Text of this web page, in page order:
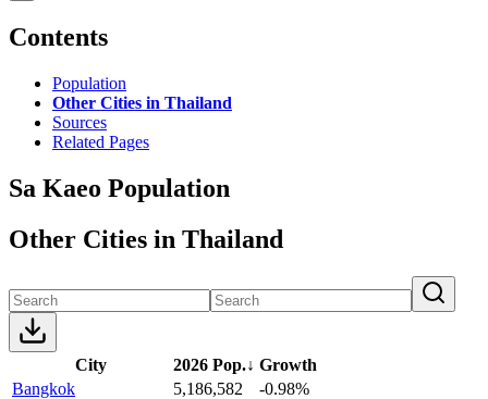
Contents
Population
Other Cities in Thailand
Sources
Related Pages
Sa Kaeo Population
Other Cities in Thailand
City 2026 Pop.↓ Growth
Bangkok
5,186,582
-0.98%